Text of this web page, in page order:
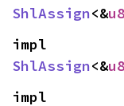
ShlAssign<&u8
ShlAssign<&u8